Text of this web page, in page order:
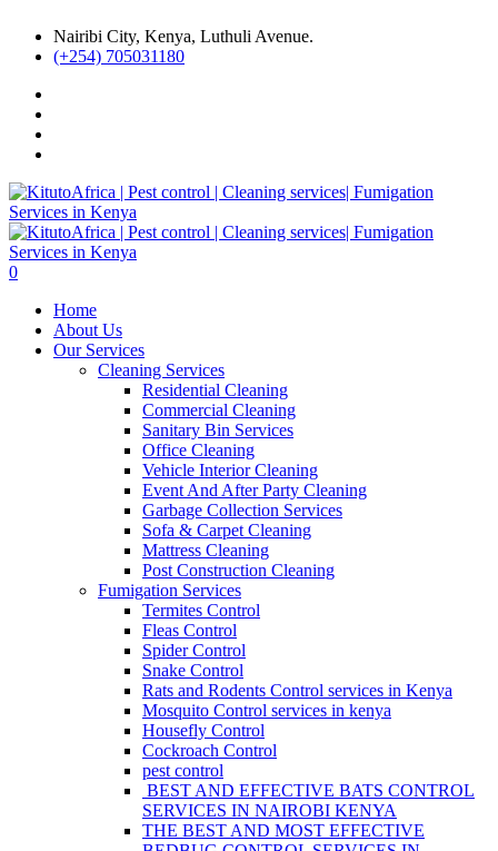
Nairibi City, Kenya, Luthuli Avenue.
(+254) 705031180
0
Home
About Us
Our Services
Cleaning Services
Residential Cleaning
Commercial Cleaning
Sanitary Bin Services
Office Cleaning
Vehicle Interior Cleaning
Event And After Party Cleaning
Garbage Collection Services
Sofa & Carpet Cleaning
Mattress Cleaning
Post Construction Cleaning
Fumigation Services
Termites Control
Fleas Control
Spider Control
Snake Control
Rats and Rodents Control services in Kenya
Mosquito Control services in kenya
Housefly Control
Cockroach Control
pest control
BEST AND EFFECTIVE BATS CONTROL
SERVICES IN NAIROBI KENYA
THE BEST AND MOST EFFECTIVE